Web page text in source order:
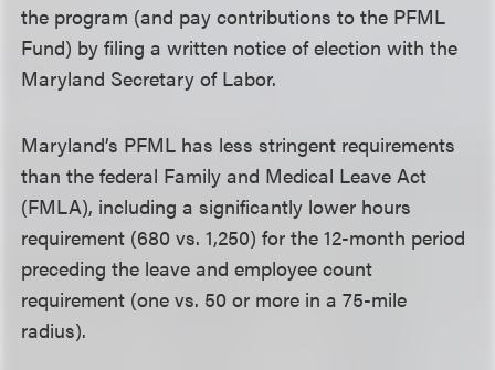
the program (and pay contributions to the PFML
Fund) by filing a written notice of election with the
Maryland Secretary of Labor.
Maryland’s PFML has less stringent requirements
than the federal Family and Medical Leave Act
(FMLA), including a significantly lower hours
requirement (680 vs. 1,250) for the 12-month period
preceding the leave and employee count
requirement (one vs. 50 or more in a 75-mile
radius).